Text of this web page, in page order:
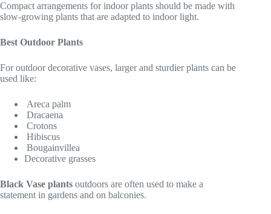
Compact arrangements for indoor plants should be made with
slow-growing plants that are adapted to indoor light.
Best Outdoor Plants
For outdoor decorative vases, larger and sturdier plants can be
used like:
Areca palm
Dracaena
Crotons
Hibiscus
Bougainvillea
Decorative grasses
Black Vase plants outdoors are often used to make a
statement in gardens and on balconies.